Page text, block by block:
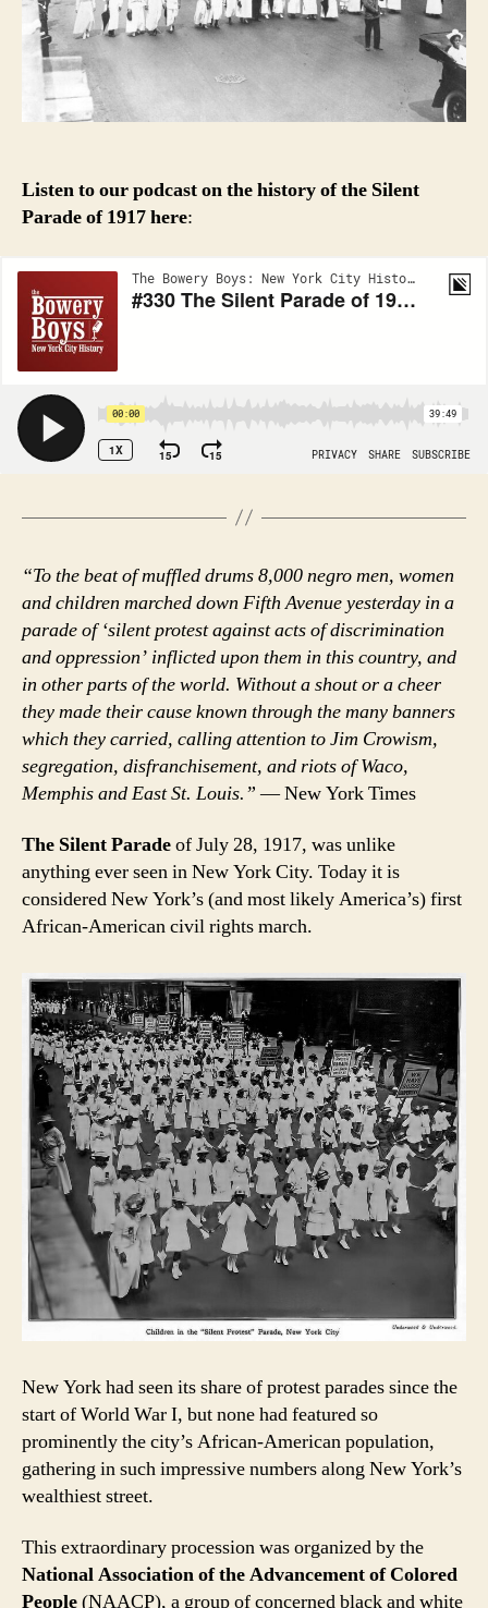
Listen to our podcast on the history of the Silent
Parade of 1917here:
“To the beat of muffled drums 8,000 negro men, women
and children marched down Fifth Avenue yesterday in a
parade of ‘silent protest against acts of discrimination
and oppression’ inflicted upon them in this country, and
in other parts of the world. Without a shout or a cheer
they made their cause known through the many banners
which they carried, calling attention to Jim Crowism,
segregation, disfranchisement, and riots of Waco,
Memphis and East St. Louis.”— New York Times
The Silent Paradeof July 28, 1917, was unlike
anything ever seen in New York City. Today it is
considered New York’s (and most likely America’s) first
African-American civil rights march.
New York had seen its share of protest parades since the
start of World War I, but none had featured so
prominently the city’s African-American population,
gathering in such impressive numbers along New York’s
wealthiest street.
This extraordinary procession was organized by the
National Association of the Advancement of Colored
People(NAACP), a group of concerned black and white